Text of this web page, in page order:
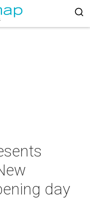
day